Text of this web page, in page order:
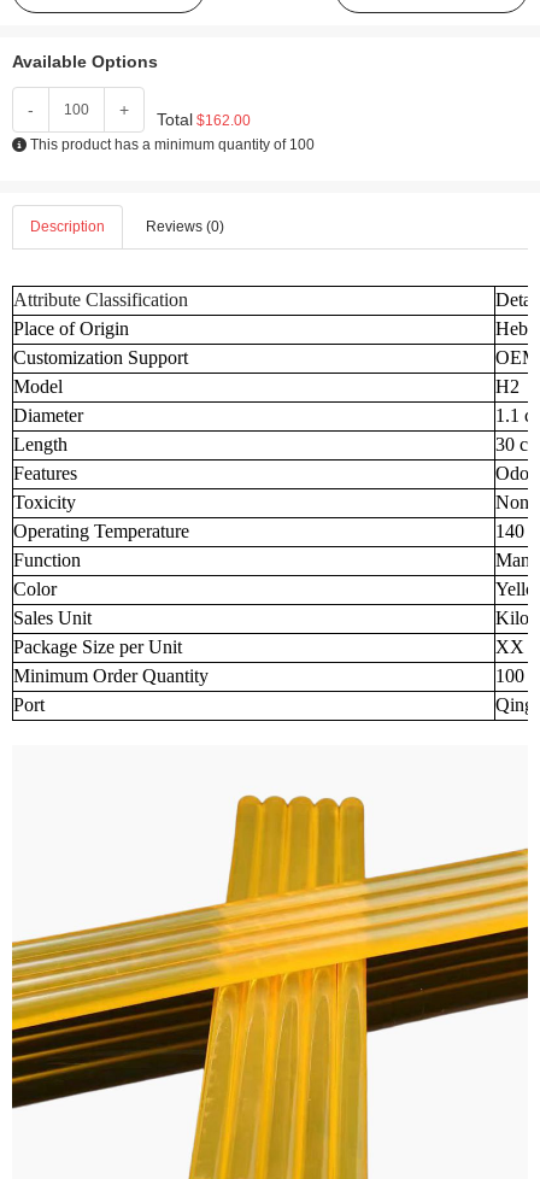
Available Options
- + Total $162.00
This product has a minimum quantity of 100
Description Reviews (0)
Attribute Classification
Place of Origin
Customization Support
Model
H2
Diameter
1.1
Length
30
Features
Toxicity
None
Operating Temperature
140 -
Function
Color
Sales Unit
Package Size per Unit
XX
Minimum Order Quantity
100
Port